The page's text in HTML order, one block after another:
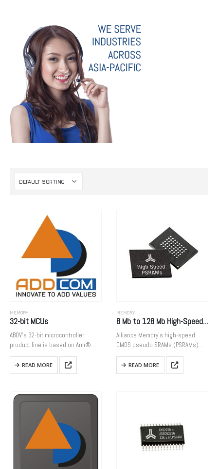
MEMORY
32-bit MCUs
ABOV’s 32-bit microcontroller
product line is based on Arm®
Cortex®-M processor, and widely
used for large and small home
appliances, personal healthcare
applications. We provide MCU…
READ MORE
MEMORY
8 Mb to 128 Mb High-Speed CMOS PSRAMs
Alliance Memory’s high-speed
CMOS pseudo SRAMs (PSRAMs)
combine the most desirable
features of SRAMs and DRAMs to
provide designers with easy-to-
READ MORE